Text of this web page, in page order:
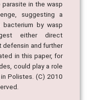
in the wasp
suggesting a
by wasp
either direct
and further
in this paper, for
could play a role
Polistes. (C) 2010